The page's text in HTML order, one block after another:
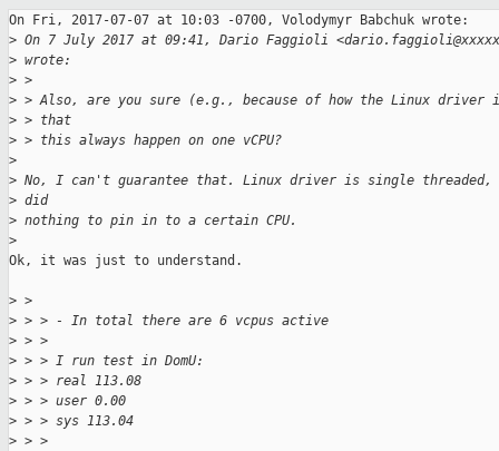
On Fri, 2017-07-07 at 10:03 -0700, Volodymyr Babchuk wrote:
> On 7 July 2017 at 09:41, Dario Faggioli
> wrote:
> >
> > Also, are you sure (e.g., because of how the Linux driver
> > that
> > this always happen on one vCPU?
>
> No, I can't guarantee that. Linux driver is single
> did
> nothing to pin in to a certain CPU.
>
Ok, it was just to understand.
> >
> > > - In total there are 6 vcpus active
> > >
> > > I run test in DomU:
> > > real 113.08
> > > user 0.00
> > > sys 113.04
> > >